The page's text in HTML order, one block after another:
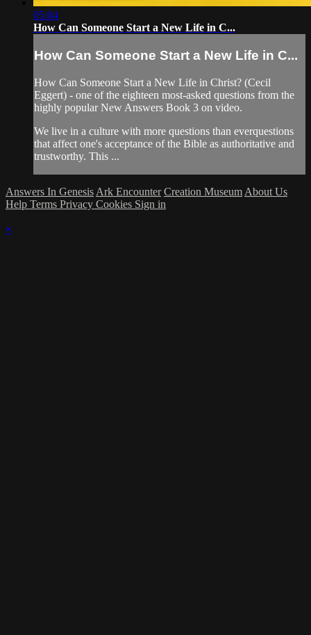
05:04
How Can Someone Start a New Life in C...
How Can Someone Start a New Life in C...
How Can Someone Start a New Life in Christ? (Cecil
Eggert) - one of the eighteen most-asked questions from the
highly popular New Answers Book 3 on video.
We live in a culture with more questions than everquestions
that affect one's acceptance of the Bible as authoritative and
trustworthy. This ...
Answers In Genesis Ark Encounter Creation Museum About Us
Help Terms Privacy Cookies Sign in
×